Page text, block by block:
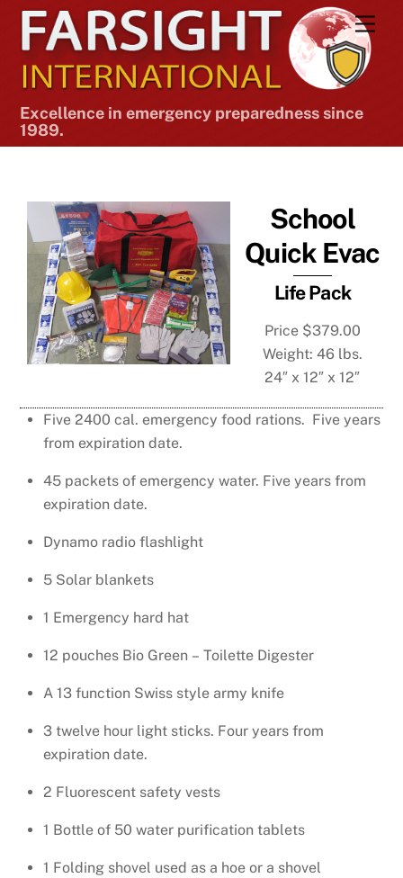
Skip
content
Excellence in emergency preparedness since
1989.
School
Quick Evac
Life Pack
Price $379.00
Weight: 46 lbs.
24″ x 12″ x 12″
Five 2400 cal. emergency food rations. Five years
from expiration date.
45 packets of emergency water. Five years from
expiration date.
Dynamo radio flashlight
5 Solar blankets
1 Emergency hard hat
12 pouches Bio Green – Toilette Digester
A 13 function Swiss style army knife
3 twelve hour light sticks. Four years from
expiration date.
2 Fluorescent safety vests
1 Bottle of 50 water purification tablets
1 Folding shovel used as a hoe or a shovel